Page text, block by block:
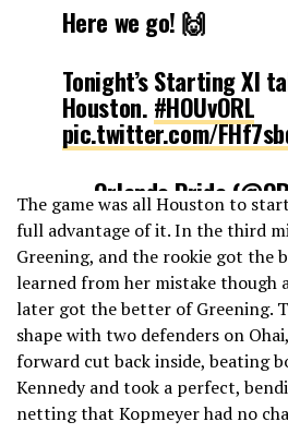
Here we go! 🙌
Tonight’s Starting XI
Houston. #HOUvORL
pic.twitter.com/
— Orlando Pride
2019
The game was all Houston to
full advantage of it. In the third
Greening, and the rookie got the
learned from her mistake though
later got the better of Greening.
shape with two defenders on
forward cut back inside, beating
Kennedy and took a perfect,
netting that Kopmeyer had no